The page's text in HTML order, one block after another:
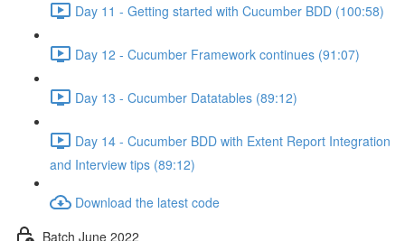
Day 11 - Getting started with Cucumber BDD (100:58)
Day 12 - Cucumber Framework continues (91:07)
Day 13 - Cucumber Datatables (89:12)
Day 14 - Cucumber BDD with Extent Report Integration
and Interview tips (89:12)
Download the latest code
Batch June 2022